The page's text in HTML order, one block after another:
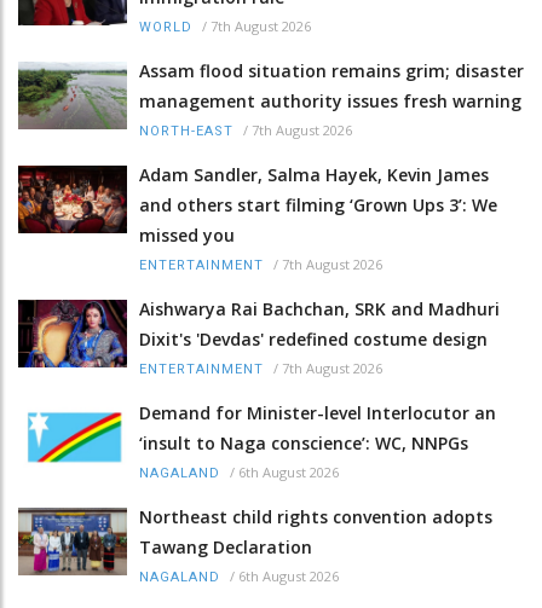
WORLD / 7th August 2026
Assam flood situation remains grim; disaster
management authority issues fresh warning
NORTH-EAST / 7th August 2026
Adam Sandler, Salma Hayek, Kevin James
and others start filming ‘Grown Ups 3’: We
missed you
ENTERTAINMENT / 7th August 2026
Aishwarya Rai Bachchan, SRK and Madhuri
Dixit's 'Devdas' redefined costume design
ENTERTAINMENT / 7th August 2026
Demand for Minister-level Interlocutor an
‘insult to Naga conscience’: WC, NNPGs
NAGALAND / 6th August 2026
Northeast child rights convention adopts
Tawang Declaration
NAGALAND / 6th August 2026